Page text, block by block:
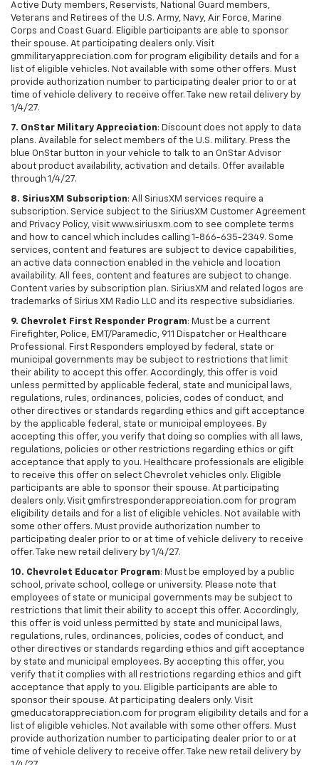
Active Duty members, Reservists, National Guard members,
Veterans and Retirees of the U.S. Army, Navy, Air Force, Marine
Corps and Coast Guard. Eligible participants are able to sponsor
their spouse. At participating dealers only. Visit
gmmilitaryappreciation.com for program eligibility details and for a
list of eligible vehicles. Not available with some other offers. Must
provide authorization number to participating dealer prior to or at
time of vehicle delivery to receive offer. Take new retail delivery by
1/4/27.
7. OnStar Military Appreciation: Discount does not apply to data
plans. Available for select members of the U.S. military. Press the
blue OnStar button in your vehicle to talk to an OnStar Advisor
about product availability, activation and details. Offer available
through 1/4/27.
8. SiriusXM Subscription: All SiriusXM services require a
subscription. Service subject to the SiriusXM Customer Agreement
and Privacy Policy, visit www.siriusxm.com to see complete terms
and how to cancel which includes calling 1-866-635-2349. Some
services, content and features are subject to device capabilities,
an active data connection enabled in the vehicle and location
availability. All fees, content and features are subject to change.
Content varies by subscription plan. SiriusXM and related logos are
trademarks of Sirius XM Radio LLC and its respective subsidiaries.
9. Chevrolet First Responder Program: Must be a current
Firefighter, Police, EMT/Paramedic, 911 Dispatcher or Healthcare
Professional. First Responders employed by federal, state or
municipal governments may be subject to restrictions that limit
their ability to accept this offer. Accordingly, this offer is void
unless permitted by applicable federal, state and municipal laws,
regulations, rules, ordinances, policies, codes of conduct, and
other directives or standards regarding ethics and gift acceptance
by the applicable federal, state or municipal employees. By
accepting this offer, you verify that doing so complies with all laws,
regulations, policies or other restrictions regarding ethics or gift
acceptance that apply to you. Healthcare professionals are eligible
to receive this offer on select Chevrolet vehicles only. Eligible
participants are able to sponsor their spouse. At participating
dealers only. Visit gmfirstresponderappreciation.com for program
eligibility details and for a list of eligible vehicles. Not available with
some other offers. Must provide authorization number to
participating dealer prior to or at time of vehicle delivery to receive
offer. Take new retail delivery by 1/4/27.
10. Chevrolet Educator Program: Must be employed by a public
school, private school, college or university. Please note that
employees of state or municipal governments may be subject to
restrictions that limit their ability to accept this offer. Accordingly,
this offer is void unless permitted by state and municipal laws,
regulations, rules, ordinances, policies, codes of conduct, and
other directives or standards regarding ethics and gift acceptance
by state and municipal employees. By accepting this offer, you
verify that it complies with all restrictions regarding ethics and gift
acceptance that apply to you. Eligible participants are able to
sponsor their spouse. At participating dealers only. Visit
gmeducatorappreciation.com for program eligibility details and for a
list of eligible vehicles. Not available with some other offers. Must
provide authorization number to participating dealer prior to or at
time of vehicle delivery to receive offer. Take new retail delivery by